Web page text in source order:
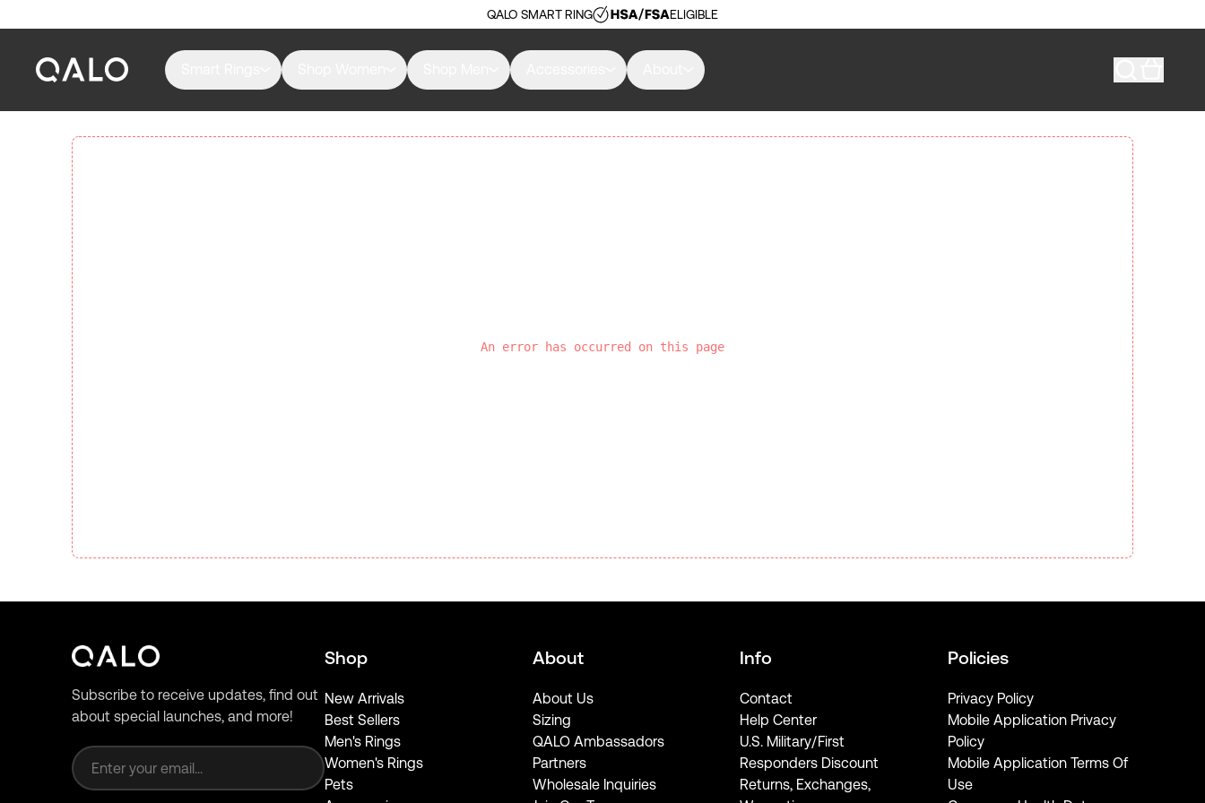
QALO SMART RING ELIGIBLE
An error has occurred on this page
Subscribe to receive updates, find out
about special launches, and more!
Shop
New Arrivals
Best Sellers
Men's Rings
Women's Rings
Pets
About
About Us
Sizing
QALO Ambassadors
Partners
Wholesale Inquiries
Info
Contact
Help Center
U.S. Military/First
Responders Discount
Returns, Exchanges,
Policies
Privacy Policy
Mobile Application Privacy
Policy
Mobile Application Terms Of
Use